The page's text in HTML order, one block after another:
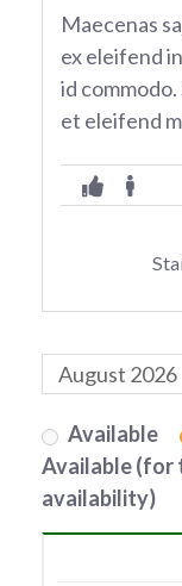
Maecenas
ex eleifend
id
et eleifend
Available
Available (for
availability)